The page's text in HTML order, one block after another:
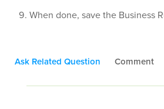
When done, save the Business
Ask Related Question Comment